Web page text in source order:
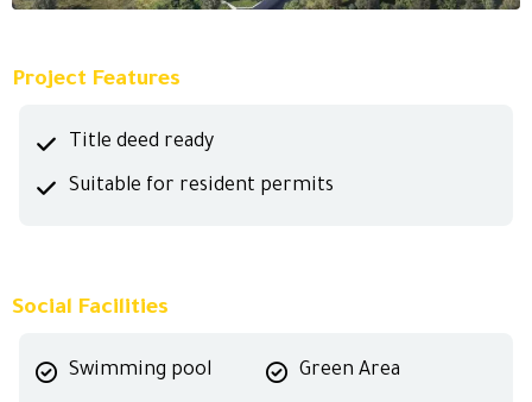
Project Features
Title deed ready
Suitable for resident permits
Social Facilities
Swimming pool Green Area